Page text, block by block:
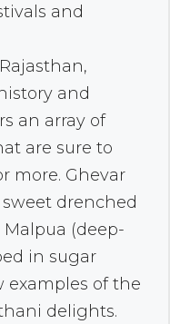
and
and
an array of
are sure to
more. Ghevar
drenched
(deep-
in sugar
examples of the
delights.